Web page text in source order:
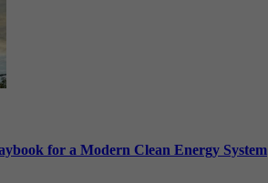
for a Modern Clean Energy System